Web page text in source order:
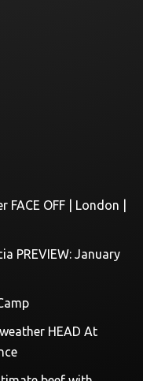
FACE OFF | London |
PREVIEW: January
HEAD At